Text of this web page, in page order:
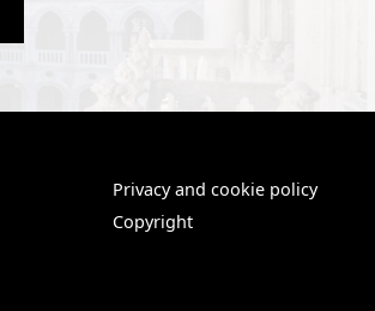
Privacy and cookie policy
Copyright